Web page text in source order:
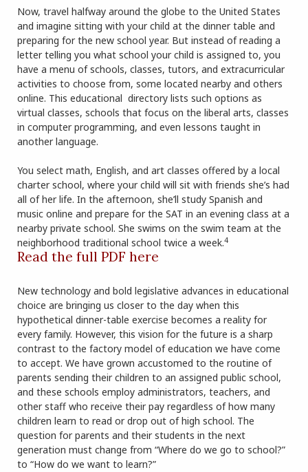
Now, travel halfway around the globe to the United States
and imagine sitting with your child at the dinner table and
preparing for the new school year. But instead of reading a
letter telling you what school your child is assigned to, you
have a menu of schools, classes, tutors, and extracurricular
activities to choose from, some located nearby and others
online. This educational directory lists such options as
virtual classes, schools that focus on the liberal arts, classes
in computer programming, and even lessons taught in
another language.
You select math, English, and art classes offered by a local
charter school, where your child will sit with friends she’s had
all of her life. In the afternoon, she’ll study Spanish and
music online and prepare for the SAT in an evening class at a
nearby private school. She swims on the swim team at the
neighborhood traditional school twice a week.4
Read the full PDF here
New technology and bold legislative advances in educational
choice are bringing us closer to the day when this
hypothetical dinner-table exercise becomes a reality for
every family. However, this vision for the future is a sharp
contrast to the factory model of education we have come
to accept. We have grown accustomed to the routine of
parents sending their children to an assigned public school,
and these schools employ administrators, teachers, and
other staff who receive their pay regardless of how many
children learn to read or drop out of high school. The
question for parents and their students in the next
generation must change from “Where do we go to school?”
to “How do we want to learn?”